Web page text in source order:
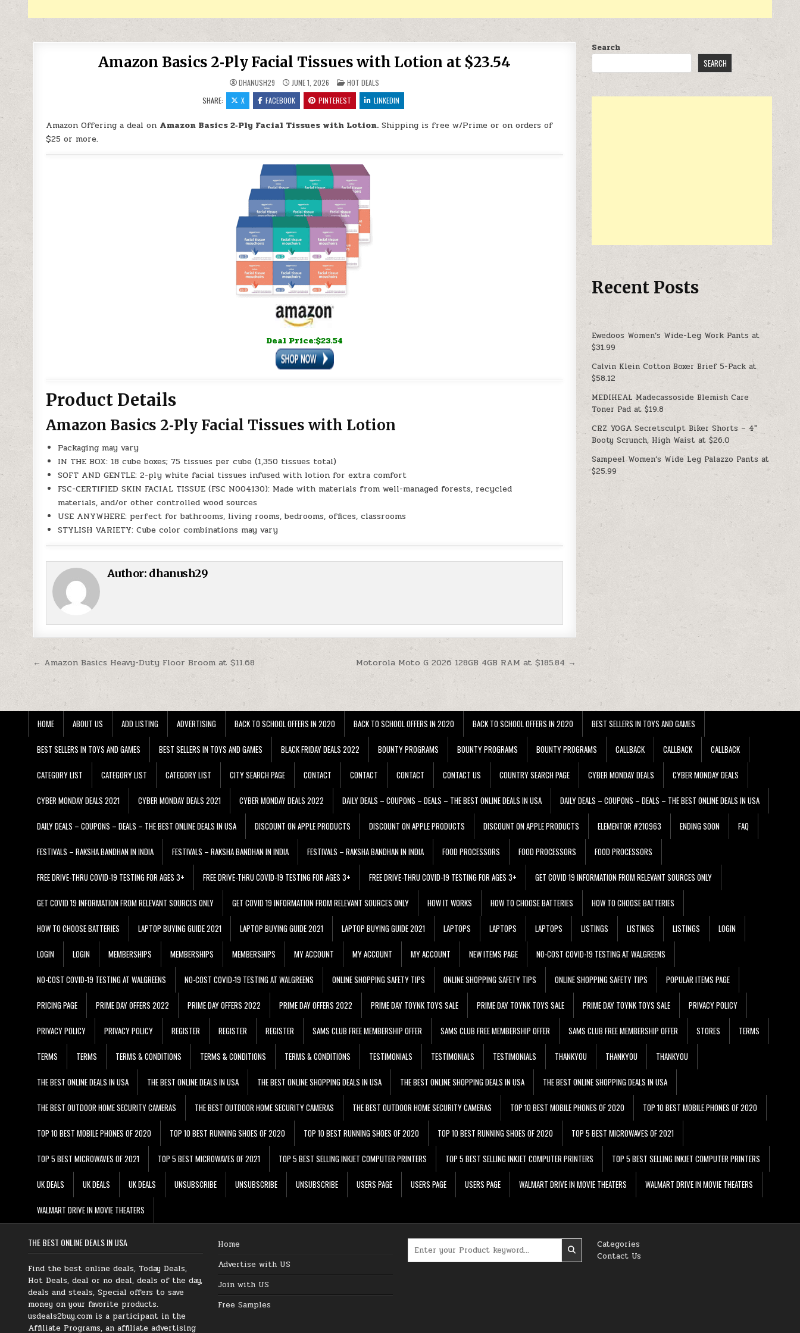
Amazon Basics 2‑Ply Facial Tissues with Lotion at $23.54
DHANUSH29 JUNE 1, 2026 POSTED IN
HOT DEALS
SHARE:
X FACEBOOK PINTEREST LINKEDIN
Amazon Offering a deal on Amazon Basics 2‑Ply Facial Tissues with Lotion. Shipping is free w/Prime or on orders of
$25 or more.
Deal Price:$23.54
Product Details
Amazon Basics 2‑Ply Facial Tissues with Lotion
Packaging may vary
IN THE BOX: 18 cube boxes; 75 tissues per cube (1,350 tissues total)
SOFT AND GENTLE: 2-ply white facial tissues infused with lotion for extra comfort
FSC-CERTIFIED SKIN FACIAL TISSUE (FSC N004130): Made with materials from well-managed forests, recycled
materials, and/or other controlled wood sources
USE ANYWHERE: perfect for bathrooms, living rooms, bedrooms, offices, classrooms
STYLISH VARIETY: Cube color combinations may vary
Author: dhanush29
Post navigation Motorola Moto G 2026 128GB 4GB RAM at $185.84 →
← Amazon Basics Heavy-Duty Floor Broom at $11.68
Search
SEARCH
Recent Posts
Ewedoos Women’s Wide-Leg Work Pants at
$31.99
Calvin Klein Cotton Boxer Brief 5-Pack at
$58.12
MEDIHEAL Madecassoside Blemish Care
Toner Pad at $19.8
CRZ YOGA Secretsculpt Biker Shorts – 4″
Booty Scrunch, High Waist at $26.0
Sampeel Women’s Wide Leg Palazzo Pants at
$25.99
HOME ABOUT US ADD LISTING ADVERTISING BACK TO SCHOOL OFFERS IN 2020 BACK TO SCHOOL OFFERS IN 2020 BACK TO SCHOOL OFFERS IN 2020 BEST SELLERS IN TOYS AND GAMES
BEST SELLERS IN TOYS AND GAMES BEST SELLERS IN TOYS AND GAMES BLACK FRIDAY DEALS 2022 BOUNTY PROGRAMS BOUNTY PROGRAMS BOUNTY PROGRAMS CALLBACK CALLBACK CALLBACK
CATEGORY LIST CATEGORY LIST CATEGORY LIST CITY SEARCH PAGE CONTACT CONTACT CONTACT CONTACT US COUNTRY SEARCH PAGE CYBER MONDAY DEALS CYBER MONDAY DEALS
CYBER MONDAY DEALS 2021 CYBER MONDAY DEALS 2021 CYBER MONDAY DEALS 2022 DAILY DEALS – COUPONS – DEALS – THE BEST ONLINE DEALS IN USA DAILY DEALS – COUPONS – DEALS – THE BEST ONLINE DEALS IN USA
DAILY DEALS – COUPONS – DEALS – THE BEST ONLINE DEALS IN USA DISCOUNT ON APPLE PRODUCTS DISCOUNT ON APPLE PRODUCTS DISCOUNT ON APPLE PRODUCTS ELEMENTOR #210963 ENDING SOON FAQ
FESTIVALS – RAKSHA BANDHAN IN INDIA FESTIVALS – RAKSHA BANDHAN IN INDIA FESTIVALS – RAKSHA BANDHAN IN INDIA FOOD PROCESSORS FOOD PROCESSORS FOOD PROCESSORS
FREE DRIVE-THRU COVID-19 TESTING FOR AGES 3+ FREE DRIVE-THRU COVID-19 TESTING FOR AGES 3+ FREE DRIVE-THRU COVID-19 TESTING FOR AGES 3+ GET COVID 19 INFORMATION FROM RELEVANT SOURCES ONLY
GET COVID 19 INFORMATION FROM RELEVANT SOURCES ONLY GET COVID 19 INFORMATION FROM RELEVANT SOURCES ONLY HOW IT WORKS HOW TO CHOOSE BATTERIES HOW TO CHOOSE BATTERIES
HOW TO CHOOSE BATTERIES LAPTOP BUYING GUIDE 2021 LAPTOP BUYING GUIDE 2021 LAPTOP BUYING GUIDE 2021 LAPTOPS LAPTOPS LAPTOPS LISTINGS LISTINGS LISTINGS LOGIN
LOGIN LOGIN MEMBERSHIPS MEMBERSHIPS MEMBERSHIPS MY ACCOUNT MY ACCOUNT MY ACCOUNT NEW ITEMS PAGE NO-COST COVID-19 TESTING AT WALGREENS
NO-COST COVID-19 TESTING AT WALGREENS NO-COST COVID-19 TESTING AT WALGREENS ONLINE SHOPPING SAFETY TIPS ONLINE SHOPPING SAFETY TIPS ONLINE SHOPPING SAFETY TIPS POPULAR ITEMS PAGE
PRICING PAGE PRIME DAY OFFERS 2022 PRIME DAY OFFERS 2022 PRIME DAY OFFERS 2022 PRIME DAY TOYNK TOYS SALE PRIME DAY TOYNK TOYS SALE PRIME DAY TOYNK TOYS SALE PRIVACY POLICY
PRIVACY POLICY PRIVACY POLICY REGISTER REGISTER REGISTER SAMS CLUB FREE MEMBERSHIP OFFER SAMS CLUB FREE MEMBERSHIP OFFER SAMS CLUB FREE MEMBERSHIP OFFER STORES TERMS
TERMS TERMS TERMS & CONDITIONS TERMS & CONDITIONS TERMS & CONDITIONS TESTIMONIALS TESTIMONIALS TESTIMONIALS THANKYOU THANKYOU THANKYOU
THE BEST ONLINE DEALS IN USA THE BEST ONLINE DEALS IN USA THE BEST ONLINE SHOPPING DEALS IN USA THE BEST ONLINE SHOPPING DEALS IN USA THE BEST ONLINE SHOPPING DEALS IN USA
THE BEST OUTDOOR HOME SECURITY CAMERAS THE BEST OUTDOOR HOME SECURITY CAMERAS THE BEST OUTDOOR HOME SECURITY CAMERAS TOP 10 BEST MOBILE PHONES OF 2020 TOP 10 BEST MOBILE PHONES OF 2020
TOP 10 BEST MOBILE PHONES OF 2020 TOP 10 BEST RUNNING SHOES OF 2020 TOP 10 BEST RUNNING SHOES OF 2020 TOP 10 BEST RUNNING SHOES OF 2020 TOP 5 BEST MICROWAVES OF 2021
TOP 5 BEST MICROWAVES OF 2021 TOP 5 BEST MICROWAVES OF 2021 TOP 5 BEST SELLING INKJET COMPUTER PRINTERS TOP 5 BEST SELLING INKJET COMPUTER PRINTERS TOP 5 BEST SELLING INKJET COMPUTER PRINTERS
UK DEALS UK DEALS UK DEALS UNSUBSCRIBE UNSUBSCRIBE UNSUBSCRIBE USERS PAGE USERS PAGE USERS PAGE WALMART DRIVE IN MOVIE THEATERS WALMART DRIVE IN MOVIE THEATERS
WALMART DRIVE IN MOVIE THEATERS
THE BEST ONLINE DEALS IN USA
Find the best online deals, Today Deals,
Hot Deals, deal or no deal, deals of the day,
deals and steals, Special offers to save
money on your favorite products.
usdeals2buy.com is a participant in the
Affiliate Programs, an affiliate advertising
Home
Advertise with US
Join with US
Free Samples
Categories
Contact Us